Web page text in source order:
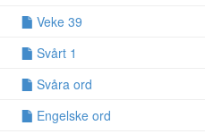
Veke 39
Svårt 1
Svåra ord
Engelske ord